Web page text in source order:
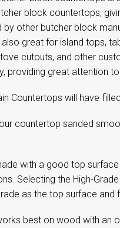
block countertops,
other butcher block
great for island tops,
cutouts, and other
providing great attention
Countertops will have
countertop sanded
with a good top
Selecting the High-
as the top surface and
best on wood with an